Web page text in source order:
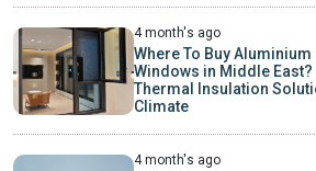
4 month's ago
Where To Buy Aluminium
Windows in Middle East?
Thermal Insulation
Climate
4 month's ago